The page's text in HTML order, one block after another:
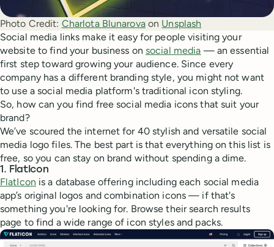
Photo Credit: Charlota Blunarova on Unsplash
Social media links make it easy for people visiting your
website to find your business on social media — an essential
first step toward growing your audience. Since every
company has a different branding style, you might not want
to use a social media platform's traditional icon styling.
So, how can you find free social media icons that suit your
brand?
We’ve scoured the internet for 40 stylish and versatile social
media logo files. The best part is that everything on this list is
free, so you can stay on brand without spending a dime.
1. FlatIcon
FlatIcon is a database offering including each social media
app’s original logos and combination icons — if that's
something you're looking for. Browse their search results
page to find a wide range of icon styles and packs.